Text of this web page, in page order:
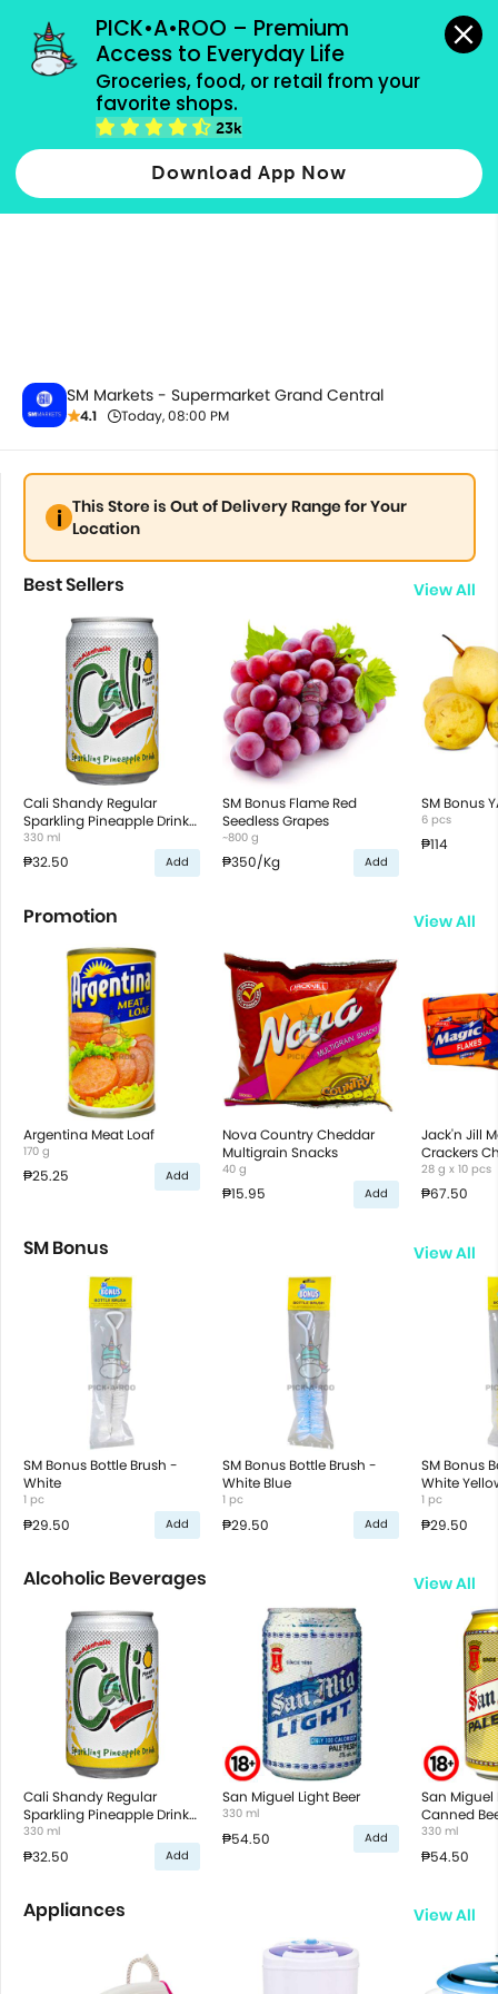
PICK•A•ROO – Premium
Access to Everyday Life
Groceries, food, or retail from your
favorite shops.
23k
Download App Now
grocery orders, all payment methods accepted.
All Products
SM Markets - Supermarket Grand Central
4.1 Today, 08:00 PM
This Store is Out of Delivery Range for Your
Location
Best Sellers View All
Cali Shandy Regular
Sparkling Pineapple Drink
in Can
330 ml
₱32.50 Add
SM Bonus Flame Red
Seedless Grapes
~800 g
₱350/Kg Add
SM Bonus
6 pcs
₱114
Promotion View All
Argentina Meat Loaf
170 g
₱25.25 Add
Nova Country Cheddar
Multigrain Snacks
40 g
₱15.95 Add
Jack'n Jill
Crackers
28 g x 10 pcs
₱67.50
SM Bonus View All
SM Bonus Bottle Brush -
White
1 pc
₱29.50 Add
SM Bonus Bottle Brush -
White Blue
1 pc
₱29.50 Add
SM Bonus
White
1 pc
₱29.50
Alcoholic Beverages View All
Cali Shandy Regular
Sparkling Pineapple Drink
in Can
330 ml
₱32.50 Add
San Miguel Light Beer
330 ml
₱54.50 Add
San Miguel
Canned
330 ml
₱54.50
Appliances View All